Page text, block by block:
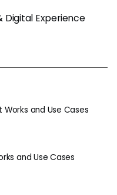
Works and Use Cases
and Use Cases
Digital Experience